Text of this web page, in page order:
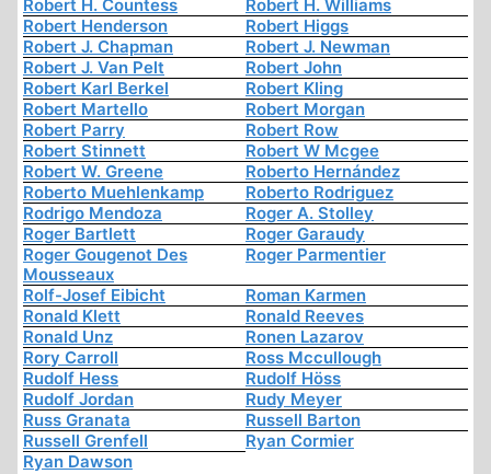
Robert H. Countess
Robert H. Williams
Robert Henderson
Robert Higgs
Robert J. Chapman
Robert J. Newman
Robert J. Van Pelt
Robert John
Robert Karl Berkel
Robert Kling
Robert Martello
Robert Morgan
Robert Parry
Robert Row
Robert Stinnett
Robert W Mcgee
Robert W. Greene
Roberto Hernández
Roberto Muehlenkamp
Roberto Rodriguez
Rodrigo Mendoza
Roger A. Stolley
Roger Bartlett
Roger Garaudy
Roger Gougenot Des
Mousseaux
Roger Parmentier
Rolf-Josef Eibicht
Roman Karmen
Ronald Klett
Ronald Reeves
Ronald Unz
Ronen Lazarov
Rory Carroll
Ross Mccullough
Rudolf Hess
Rudolf Höss
Rudolf Jordan
Rudy Meyer
Russ Granata
Russell Barton
Russell Grenfell
Ryan Cormier
Ryan Dawson